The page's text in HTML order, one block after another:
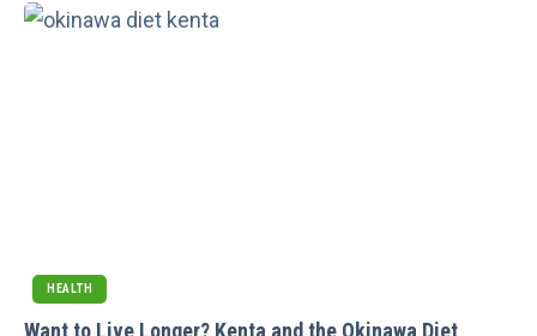
HEALTH
Want to Live Longer? Kenta and the Okinawa Diet